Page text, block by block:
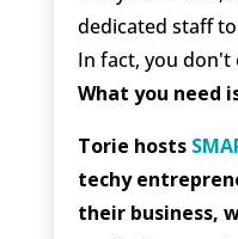
dedicated staff
In fact, you don't
What you need
Torie hosts
techy
their business,